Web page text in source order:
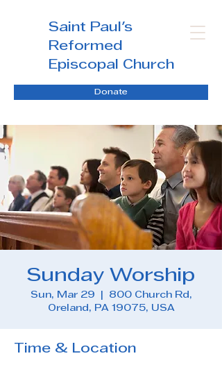
Saint Paul's
Reformed
Episcopal Church
Donate
Sunday Worship
Sun, Mar 29
800 Church Rd,
Oreland, PA 19075, USA
Time & Location